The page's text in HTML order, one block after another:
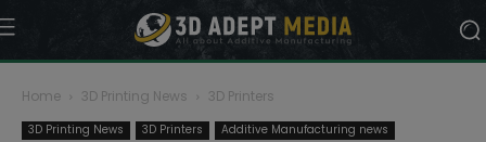
Home 3D Printing News 3D Printers
3D Printing News 3D Printers Additive Manufacturing news